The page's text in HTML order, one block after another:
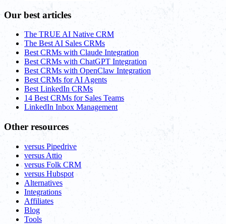
Our best articles
The TRUE AI Native CRM
The Best AI Sales CRMs
Best CRMs with Claude Integration
Best CRMs with ChatGPT Integration
Best CRMs with OpenClaw Integration
Best CRMs for AI Agents
Best LinkedIn CRMs
14 Best CRMs for Sales Teams
LinkedIn Inbox Management
Other resources
versus Pipedrive
versus Attio
versus Folk CRM
versus Hubspot
Alternatives
Integrations
Affiliates
Blog
Tools